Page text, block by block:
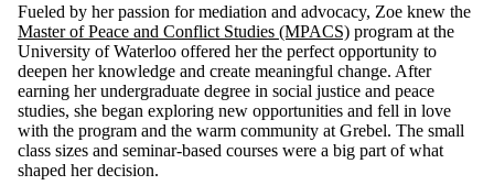
Fueled by her passion for mediation and advocacy, Zoe knew the
Master of Peace and Conflict Studies (MPACS) program at the
University of Waterloo offered her the perfect opportunity to
deepen her knowledge and create meaningful change. After
earning her undergraduate degree in social justice and peace
studies, she began exploring new opportunities and fell in love
with the program and the warm community at Grebel. The small
class sizes and seminar-based courses were a big part of what
shaped her decision.